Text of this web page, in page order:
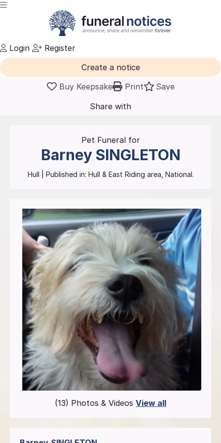
Login
Register
Create a notice
Buy Keepsake
Print
Save
Share with
Pet Funeral for
Barney SINGLETON
Hull | Published in: Hull & East Riding area, National.
(13) Photos & Videos View all